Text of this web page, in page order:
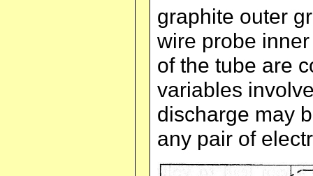
graphite outer
wire probe
of the tube are
variables
discharge may
any pair of